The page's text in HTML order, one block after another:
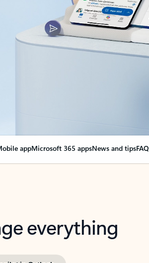
appMicrosoft 365 appsNews and tipsFAQ
everything